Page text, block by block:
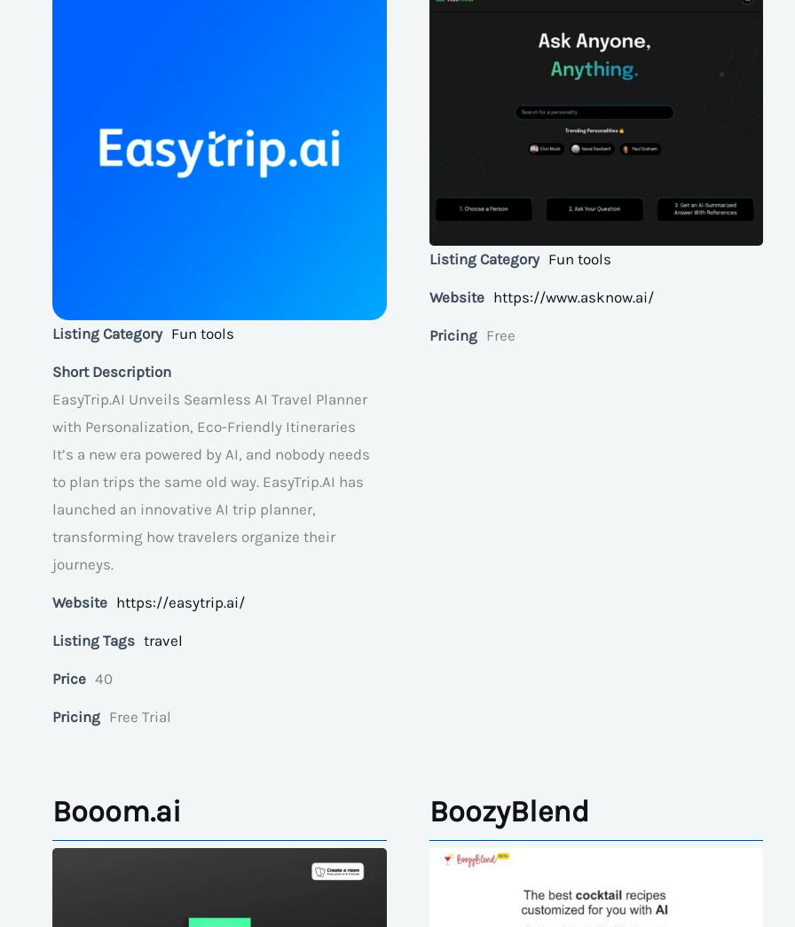
Listing Category Fun tools
Short Description
EasyTrip.AI Unveils Seamless AI Travel Planner
with Personalization, Eco-Friendly Itineraries
It’s a new era powered by AI, and nobody needs
to plan trips the same old way. EasyTrip.AI has
launched an innovative AI trip planner,
transforming how travelers organize their
journeys.
Website https://easytrip.ai/
Listing Tags travel
Price 40
Pricing Free Trial
Listing Category Fun tools
Website https://www.asknow.ai/
Pricing Free
Booom.ai BoozyBlend